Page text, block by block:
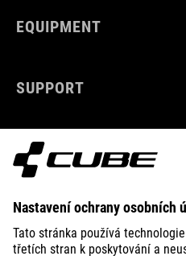
EQUIPMENT
SUPPORT
ABOUT US
EXPLORE